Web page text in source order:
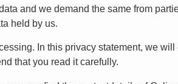
and we demand the same from
held by us.
In this privacy statement, we
that you read it carefully.